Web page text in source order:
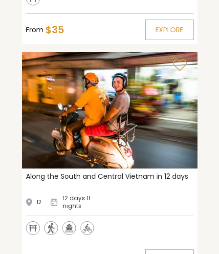
From $35 EXPLORE
Along the South and Central Vietnam in 12 days
12
12 days 11
nights